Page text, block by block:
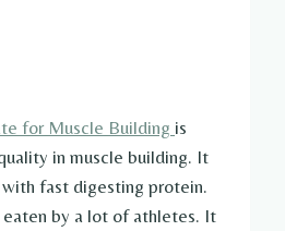
for Muscle Building is
in muscle building. It
fast digesting protein.
eaten by a lot of athletes. It